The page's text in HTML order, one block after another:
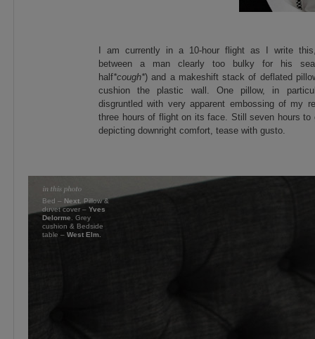
I am currently in a 10-hour flight as I write
between a man clearly too bulky for his
half*cough*) and a makeshift stack of deflated
cushion the plastic wall. One pillow, in
disgruntled with very apparent embossing of my
three hours of flight on its face. Still seven hours to
depicting downright comfort, tease with gusto.
Bed – Next . Pillow &
duvet cover – Yves
Delorme . Grey
cushion & Bedside
table – West Elm.